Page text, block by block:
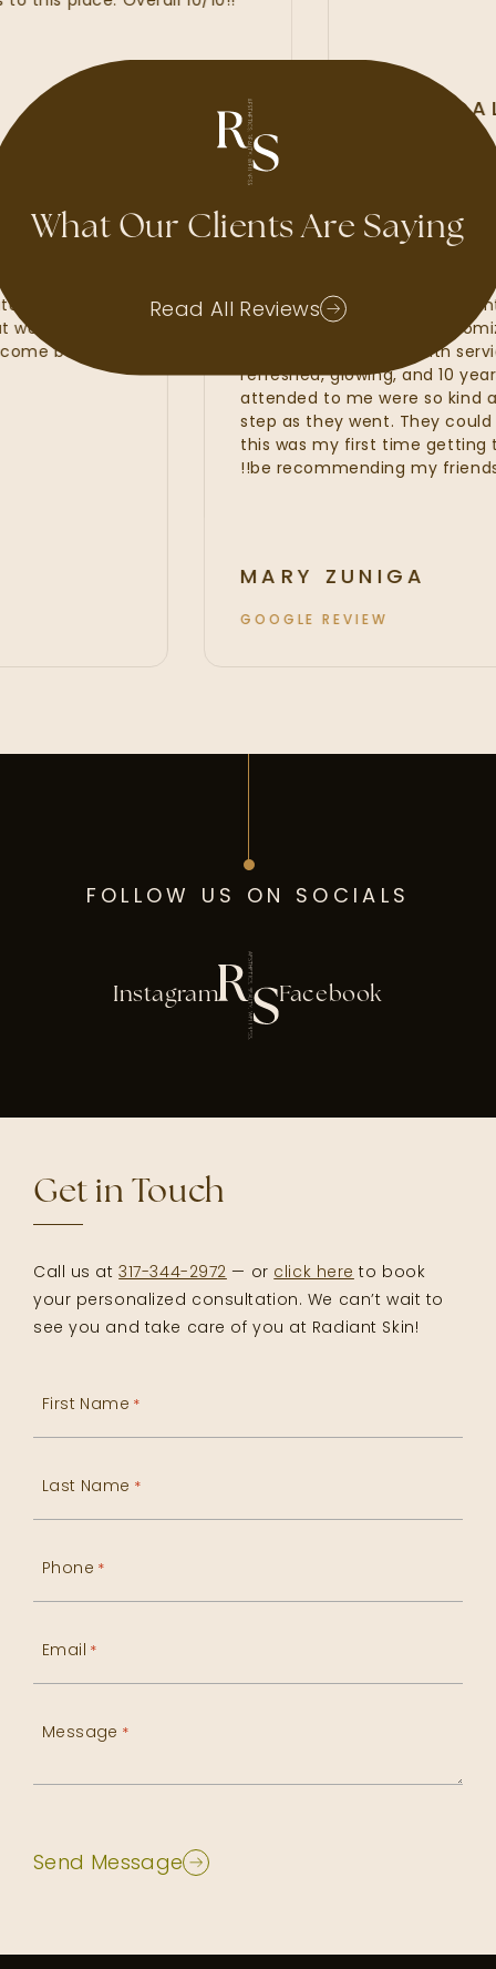
What Our Clients Are Saying
Read All Reviews
ALLI
amazing. I felt that the
line services from my
fillers. I was provided
refreshed, glowing, and
attended to me were so
step as they went. They
this was my first time
be recommending my
MARY ZUNIGA
GOOGLE REVIEW
Kate, Kayla and
that were of the
to come back and
FOLLOW US ON SOCIALS
Instagram Facebook
Get in Touch
Call us at317-344-2972 — or click here to book
your personalized consultation. We can’t wait to
see you and take care of you at Radiant Skin!
First Name *
Last Name *
Phone *
Email *
Message *
Send Message